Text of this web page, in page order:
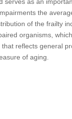
the
of the frailty
organisms,
reflects general
of aging.